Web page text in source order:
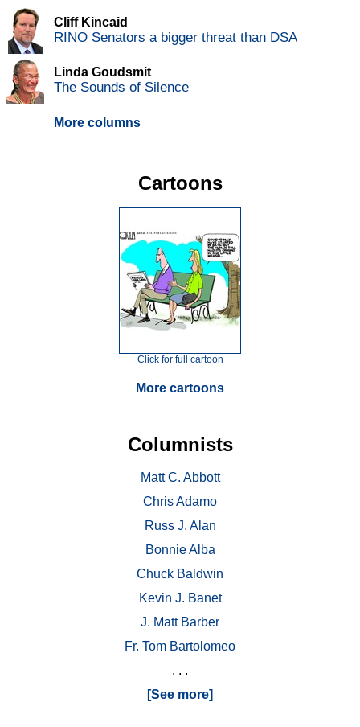
Cliff Kincaid
RINO Senators a bigger threat than DSA
Linda Goudsmit
The Sounds of Silence
More columns
Cartoons
Click for full cartoon
More cartoons
Columnists
Matt C. Abbott
Chris Adamo
Russ J. Alan
Bonnie Alba
Chuck Baldwin
Kevin J. Banet
J. Matt Barber
Fr. Tom Bartolomeo
. . .
[See more]